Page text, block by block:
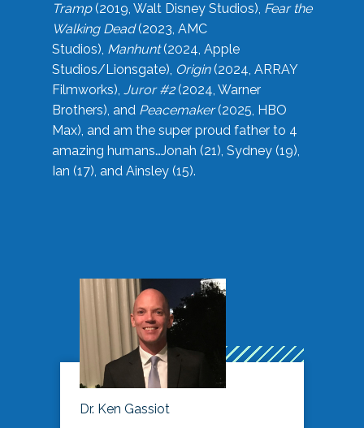
Tramp(2019, Walt Disney Studios), Fear the
Walking Dead(2023, AMC
Studios), Manhunt(2024, Apple
Studios/Lionsgate), Origin(2024, ARRAY
Filmworks), Juror #2(2024, Warner
Brothers), and Peacemaker(2025, HBO
Max), and am the super proud father to 4
amazing humans…Jonah (21), Sydney (19),
Ian (17), and Ainsley (15).
Dr. Ken Gassiot